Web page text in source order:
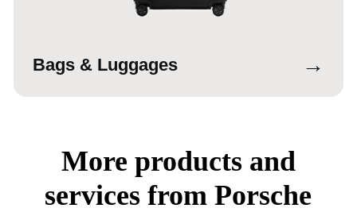
Bags & Luggages →
More products and
services from Porsche